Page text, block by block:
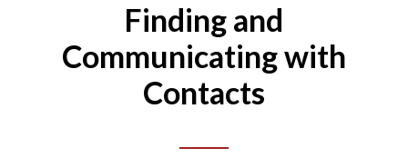
Finding and
Communicating with
Contacts